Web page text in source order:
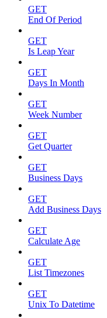
GET
End Of Period
GET
Is Leap Year
GET
Days In Month
GET
Week Number
GET
Get Quarter
GET
Business Days
GET
Add Business Days
GET
Calculate Age
GET
List Timezones
GET
Unix To Datetime